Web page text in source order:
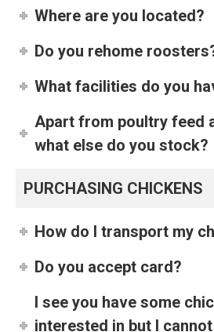
Where are you located?
Do you rehome
What facilities do you
Apart from poultry feed
what else do you stock?
PURCHASING CHICKENS
How do I transport my
Do you accept card?
I see you have some
interested in but I